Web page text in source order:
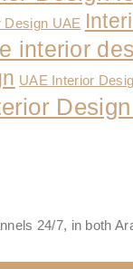
Design UAE
interior
UAE Interior
24/7, in both